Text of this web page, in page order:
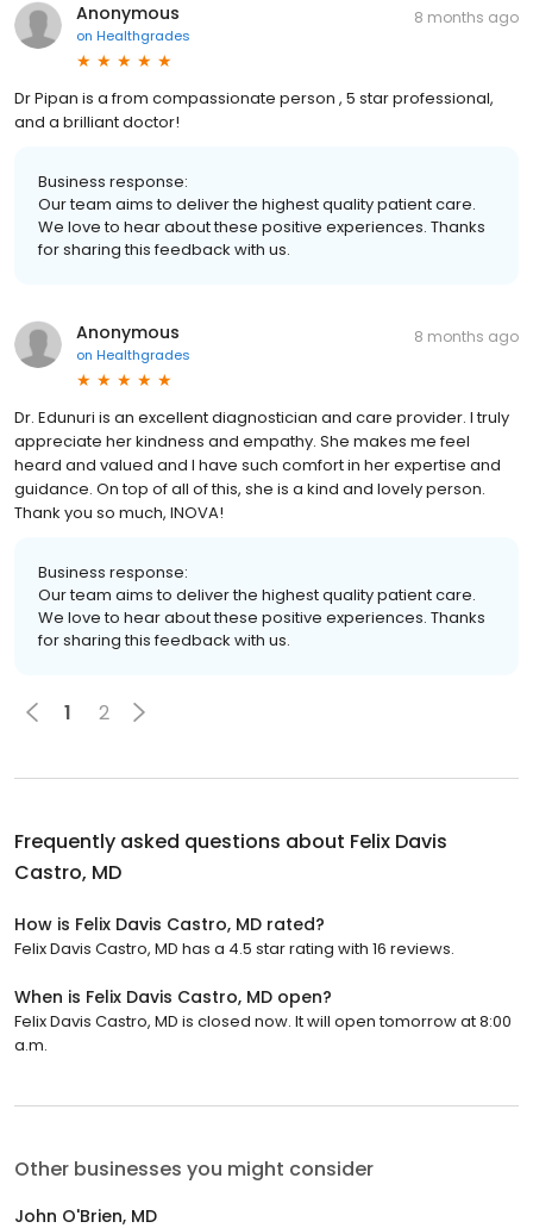
Anonymous
on Healthgrades
8 months ago
Dr Pipan is a from compassionate person , 5 star professional,
and a brilliant doctor!
Business response:
Our team aims to deliver the highest quality patient care.
We love to hear about these positive experiences. Thanks
for sharing this feedback with us.
Anonymous
on Healthgrades
8 months ago
Dr. Edunuri is an excellent diagnostician and care provider. I truly
appreciate her kindness and empathy. She makes me feel
heard and valued and I have such comfort in her expertise and
guidance. On top of all of this, she is a kind and lovely person.
Thank you so much, INOVA!
Business response:
Our team aims to deliver the highest quality patient care.
We love to hear about these positive experiences. Thanks
for sharing this feedback with us.
1 2
Frequently asked questions about Felix Davis
Castro, MD
How is Felix Davis Castro, MD rated?
Felix Davis Castro, MD has a 4.5 star rating with 16 reviews.
When is Felix Davis Castro, MD open?
Felix Davis Castro, MD is closed now. It will open tomorrow at 8:00
a.m.
Other businesses you might consider
John O'Brien, MD